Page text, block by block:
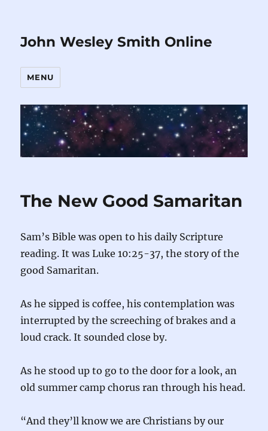
John Wesley Smith Online
MENU
The New Good Samaritan
Sam’s Bible was open to his daily Scripture
reading. It was Luke 10:25-37, the story of the
good Samaritan.
As he sipped is coffee, his contemplation was
interrupted by the screeching of brakes and a
loud crack. It sounded close by.
As he stood up to go to the door for a look, an
old summer camp chorus ran through his head.
“And they’ll know we are Christians by our